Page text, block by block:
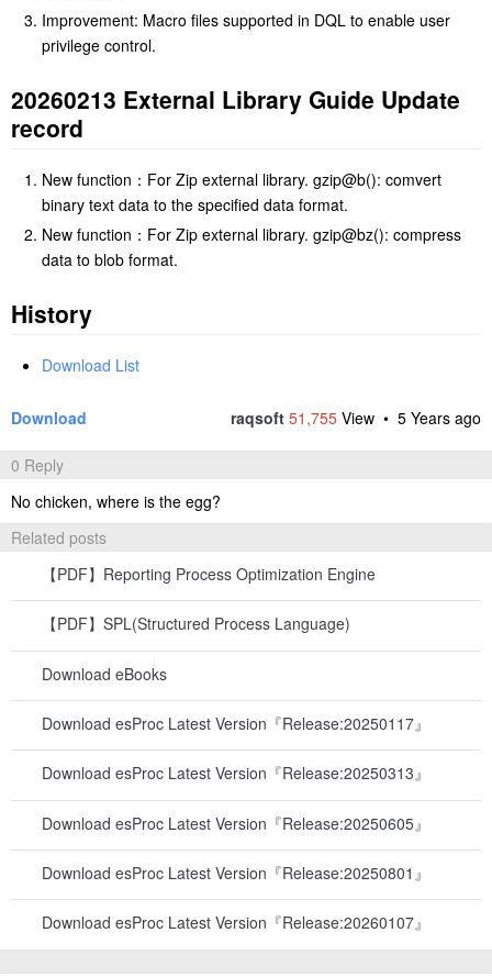
Improvement: Macro files supported in DQL to enable user
privilege control.
20260213 External Library Guide Update
record
New function：For Zip external library. gzip@b(): comvert
binary text data to the specified data format.
New function：For Zip external library. gzip@bz(): compress
data to blob format.
History
Download List
Download raqsoft 51,755 View • 5 Years ago
0 Reply
No chicken, where is the egg?
Related posts
【PDF】Reporting Process Optimization Engine
【PDF】SPL(Structured Process Language)
Download eBooks
Download esProc Latest Version『Release:20250117』
Download esProc Latest Version『Release:20250313』
Download esProc Latest Version『Release:20250605』
Download esProc Latest Version『Release:20250801』
Download esProc Latest Version『Release:20260107』